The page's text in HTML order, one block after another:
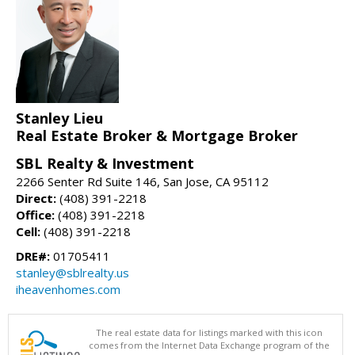
Stanley Lieu
Real Estate Broker & Mortgage Broker
SBL Realty & Investment
2266 Senter Rd Suite 146, San Jose, CA 95112
Direct: (408) 391-2218
Office: (408) 391-2218
Cell: (408) 391-2218
DRE#: 01705411
stanley@sblrealty.us
iheavenhomes.com
The real estate data for listings marked with this icon
comes from the Internet Data Exchange program of the